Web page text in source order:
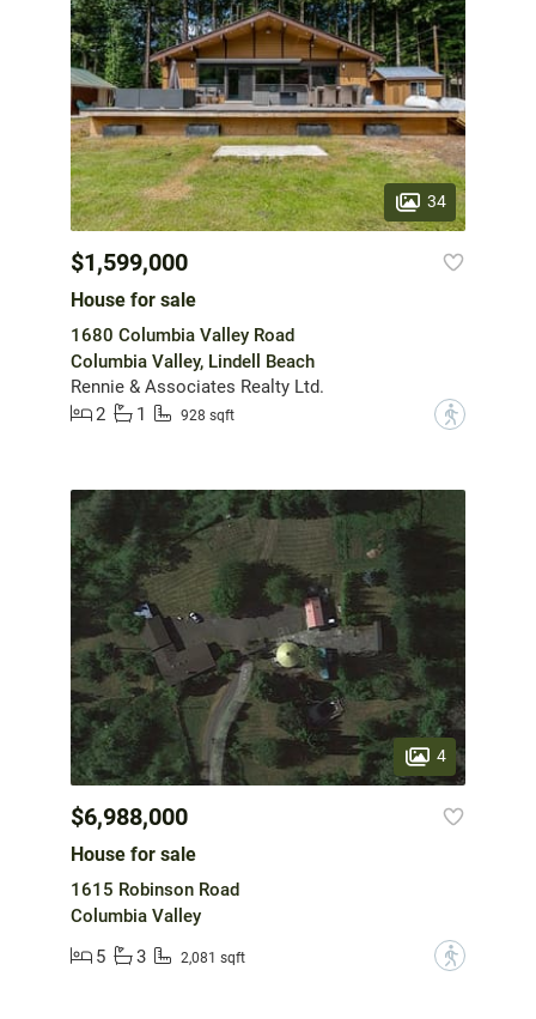
34
$1,599,000
House for sale
1680 Columbia Valley Road
Columbia Valley, Lindell Beach
Rennie & Associates Realty Ltd.
2
1 928 sqft ?
4
$6,988,000
House for sale
1615 Robinson Road
Columbia Valley
5
3 2,081 sqft ?